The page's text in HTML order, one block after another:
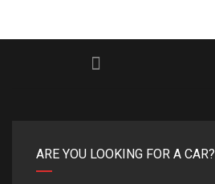
ARE YOU LOOKING FOR A CAR?